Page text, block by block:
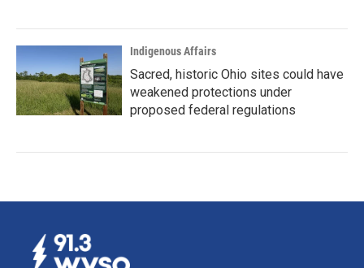
Indigenous Affairs
Sacred, historic Ohio sites could have
weakened protections under
proposed federal regulations